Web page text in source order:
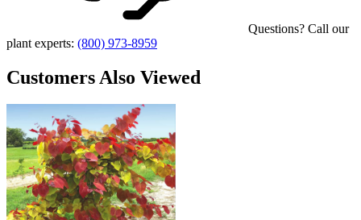
Questions? Call our
plant experts: (800) 973-8959
Customers Also Viewed